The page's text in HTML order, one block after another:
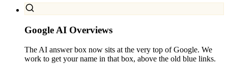
Google AI Overviews
The AI answer box now sits at the very top of Google. We
work to get your name in that box, above the old blue links.